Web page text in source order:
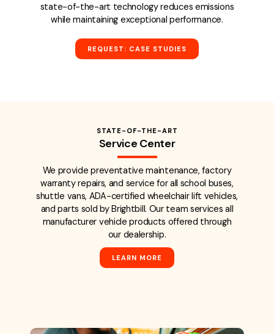
state-of-the-art technology reduces emissions
while maintaining exceptional performance.
REQUEST: CASE STUDIES
STATE-OF-THE-ART
Service Center
We provide preventative maintenance, factory
warranty repairs, and service for all school buses,
shuttle vans, ADA-certified wheelchair lift vehicles,
and parts sold by Brightbill. Our team services all
manufacturer vehicle products offered through
our dealership.
LEARN MORE